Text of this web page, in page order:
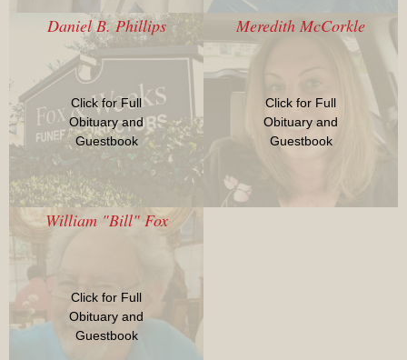
Daniel B. Phillips
Click for Full
Obituary and
Guestbook
Meredith McCorkle
Click for Full
Obituary and
Guestbook
William "Bill" Fox
Click for Full
Obituary and
Guestbook